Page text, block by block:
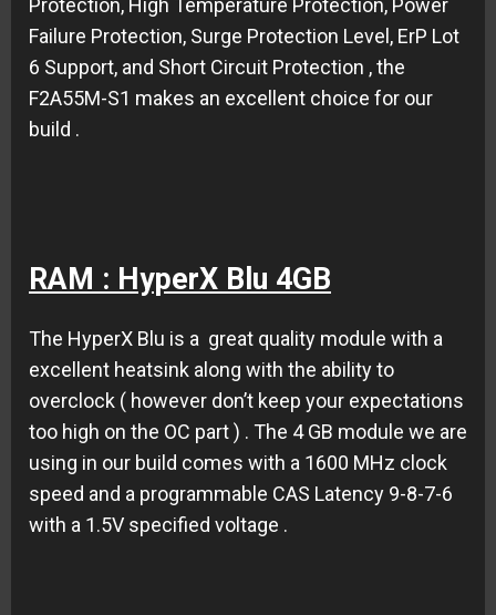
Protection, High Temperature Protection, Power
Failure Protection, Surge Protection Level, ErP Lot
6 Support, and Short Circuit Protection , the
F2A55M-S1 makes an excellent choice for our
build .
RAM : HyperX Blu 4GB
The HyperX Blu is a great quality module with a
excellent heatsink along with the ability to
overclock ( however don’t keep your expectations
too high on the OC part ) . The 4 GB module we are
using in our build comes with a 1600 MHz clock
speed and a programmable CAS Latency 9-8-7-6
with a 1.5V specified voltage .